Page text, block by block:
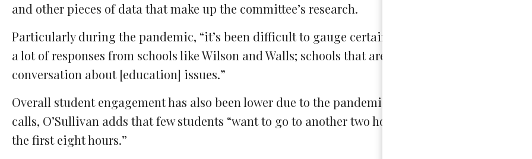
and other pieces of data that make up the committee’s research.
Particularly during the pandemic, “it’s been difficult to gauge certain audiences…[the
a lot of responses from schools like Wilson and Walls; schools that are typically represented in the
conversation about [education] issues.”
Overall student engagement has also been lower due to the pandemic. After eight hours of
calls, O’Sullivan adds that few students “want to go to another two hours worth of calls to
the first eight hours.”